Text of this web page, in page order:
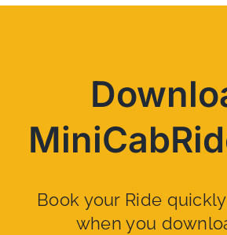
Book your Ride
when you